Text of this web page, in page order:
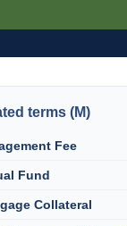
terms (M)
Fee
Fund
Collateral